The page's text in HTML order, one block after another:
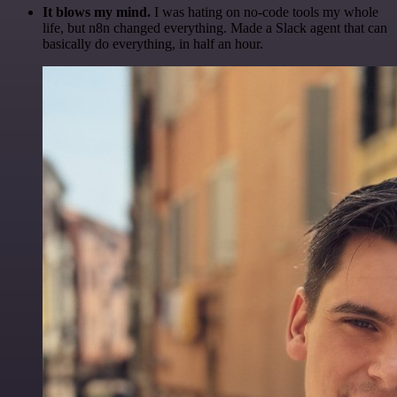
It blows my mind. I was hating on no-code tools my whole
life, but n8n changed everything. Made a Slack agent that can
basically do everything, in half an hour.